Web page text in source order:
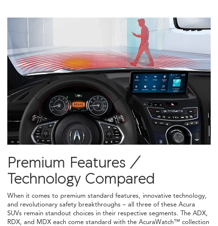
Premium Features /
Technology Compared
When it comes to premium standard features, innovative technology,
and revolutionary safety breakthroughs – all three of these Acura
SUVs remain standout choices in their respective segments. The ADX,
RDX, and MDX each come standard with the AcuraWatch™ collection